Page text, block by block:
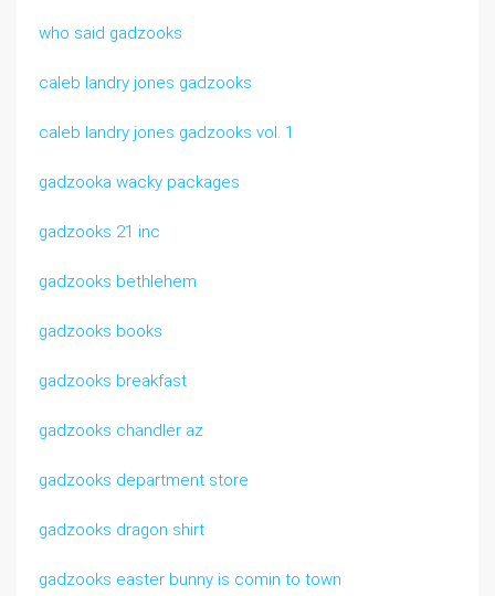
who said gadzooks
caleb landry jones gadzooks
caleb landry jones gadzooks vol. 1
gadzooka wacky packages
gadzooks 21 inc
gadzooks bethlehem
gadzooks books
gadzooks breakfast
gadzooks chandler az
gadzooks department store
gadzooks dragon shirt
gadzooks easter bunny is comin to town